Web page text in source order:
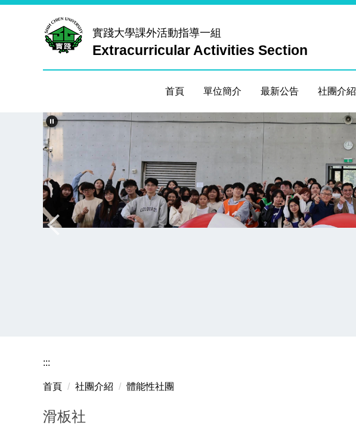
實踐大學課外活動指導一組
Extracurricular Activities Section
首頁 單位簡介 最新公告 社團介紹
:::
首頁 社團介紹 體能性社團
滑板社